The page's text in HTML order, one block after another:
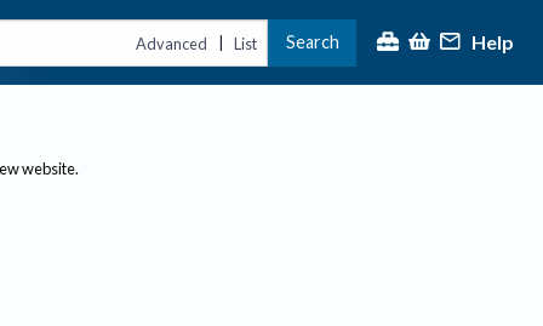
Advanced | List Search Help
website.